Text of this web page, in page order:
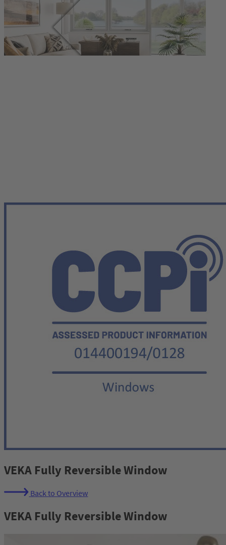
VEKA Fully Reversible Window
Back to Overview
VEKA Fully Reversible Window